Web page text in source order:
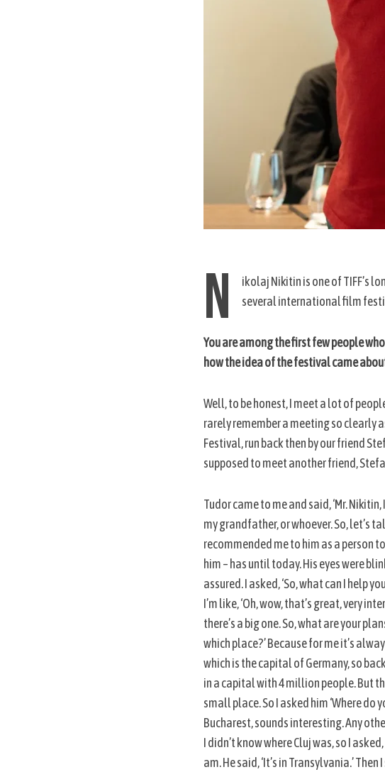
N
ikolaj Nikitin is one of TIFF’s
several international film
You are among the first few people
how the idea of the festival came
Well, to be honest, I meet a lot of
rarely remember a meeting so clearly
Festival, run back then by our friend
supposed to meet another friend,
Tudor came to me and said, ‘Mr.
my grandfather, or whoever. So, let’s
recommended me to him as a person
him – has until today. His eyes were
assured. I asked, ‘So, what can I help
I’m like, ‘Oh, wow, that’s great, very
there’s a big one. So, what are your
which place?’ Because for me it’s
which is the capital of Germany, so
in a capital with 4 million people. But
small place. So I asked him ‘Where do
Bucharest, sounds interesting. Any
I didn’t know where Cluj was, so I
am. He said, ‘It’s in Transylvania.’